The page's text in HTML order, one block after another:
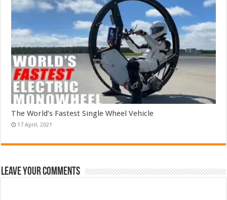
The World’s Fastest Single Wheel Vehicle
Leave Your Comments